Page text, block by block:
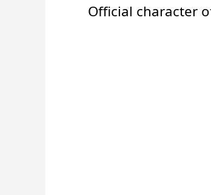
Official character